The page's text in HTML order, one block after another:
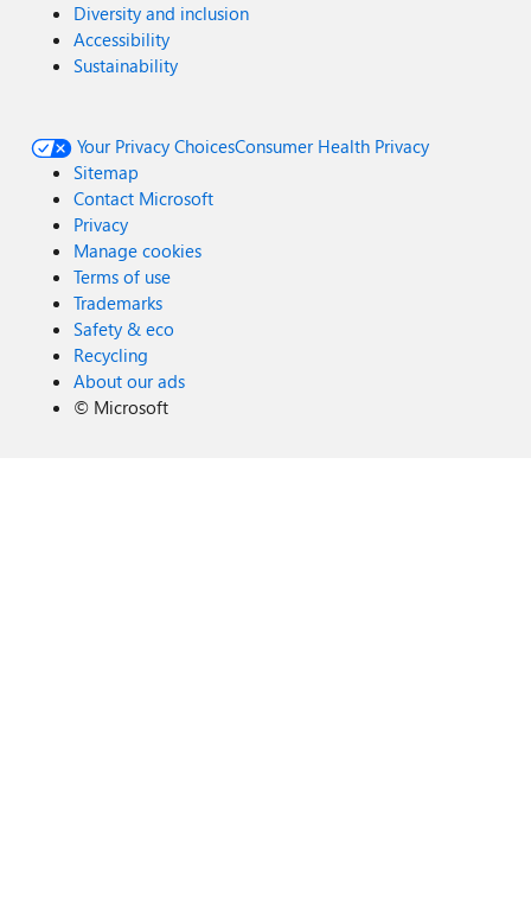
Diversity and inclusion
Accessibility
Sustainability
Your Privacy ChoicesConsumer Health Privacy
Sitemap
Contact Microsoft
Privacy
Manage cookies
Terms of use
Trademarks
Safety & eco
Recycling
About our ads
© Microsoft